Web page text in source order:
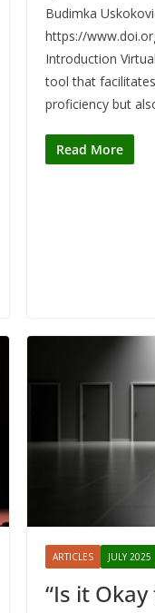
Budimka
https://
Introduction
tool that
proficiency but
Read More
ARTICLES JULY 2025
“Is it